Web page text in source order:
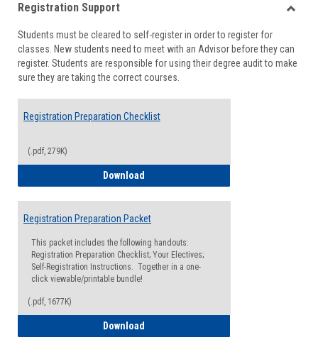
viewview
Registration Support
Students must be cleared to self-register in order to register for
classes. New students need to meet with an Advisor before they can
register. Students are responsible for using their degree audit to make
sure they are taking the correct courses.
Registration Preparation Checklist
(.pdf, 279K)
Download
Registration Preparation Packet
This packet includes the following handouts:
Registration Preparation Checklist; Your Electives;
Self-Registration Instructions. Together in a one-
click viewable/printable bundle!
(.pdf, 1677K)
Download